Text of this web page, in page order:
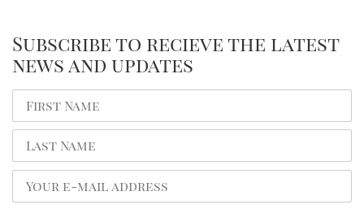
Subscribe to recieve the latest
news and updates